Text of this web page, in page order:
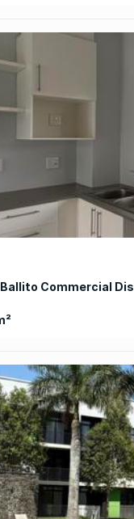
Ballito Commercial